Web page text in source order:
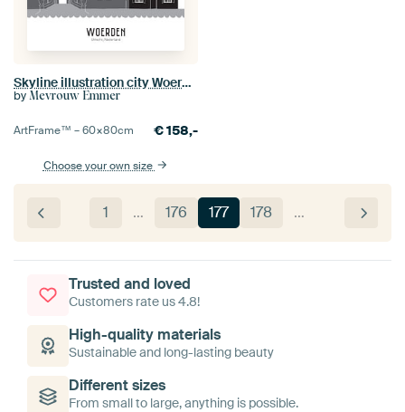
Skyline illustration city Woerden black-white-grey
by Mevrouw Emmer
ArtFrame™ –60×80cm €158,-
Choose your own size
1 … 176 177 178 …
Trusted and loved
Customers rate us 4.8!
High-quality materials
Sustainable and long-lasting beauty
Different sizes
From small to large, anything is possible.